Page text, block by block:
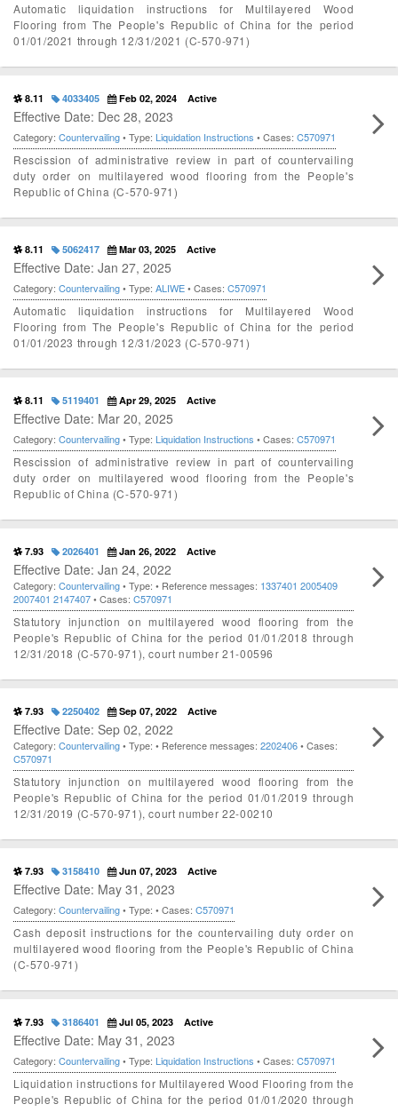
Automatic liquidation instructions for Multilayered Wood
Flooring from The People's Republic of China for the period
01/01/2021 through 12/31/2021 (C-570-971)
8.11 4033405 Feb 02, 2024 Active
Effective Date: Dec 28, 2023
Category: Countervailing• Type: Liquidation Instructions • Cases: C570971
Rescission of administrative review in part of countervailing
duty order on multilayered wood flooring from the People's
Republic of China (C-570-971)
8.11 5062417 Mar 03, 2025 Active
Effective Date: Jan 27, 2025
Category: Countervailing• Type: ALIWE• Cases: C570971
Automatic liquidation instructions for Multilayered Wood
Flooring from The People's Republic of China for the period
01/01/2023 through 12/31/2023 (C-570-971)
8.11 5119401 Apr 29, 2025 Active
Effective Date: Mar 20, 2025
Category: Countervailing• Type: Liquidation Instructions • Cases: C570971
Rescission of administrative review in part of countervailing
duty order on multilayered wood flooring from the People's
Republic of China (C-570-971)
7.93 2026401 Jan 26, 2022 Active
Effective Date: Jan 24, 2022
Category: Countervailing• Type: • Reference messages: 1337401 2005409
2007401 2147407• Cases: C570971
Statutory injunction on multilayered wood flooring from the
People's Republic of China for the period 01/01/2018 through
12/31/2018 (C-570-971), court number 21-00596
7.93 2250402 Sep 07, 2022 Active
Effective Date: Sep 02, 2022
Category: Countervailing• Type: • Reference messages: 2202406• Cases:
C570971
Statutory injunction on multilayered wood flooring from the
People's Republic of China for the period 01/01/2019 through
12/31/2019 (C-570-971), court number 22-00210
7.93 3158410 Jun 07, 2023 Active
Effective Date: May 31, 2023
Category: Countervailing• Type: • Cases: C570971
Cash deposit instructions for the countervailing duty order on
multilayered wood flooring from the People's Republic of China
(C-570-971)
7.93 3186401 Jul 05, 2023 Active
Effective Date: May 31, 2023
Category: Countervailing• Type: Liquidation Instructions • Cases: C570971
Liquidation instructions for Multilayered Wood Flooring from the
People's Republic of China for the period 01/01/2020 through